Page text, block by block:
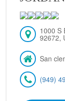
1000 S
92672,
San
(949)